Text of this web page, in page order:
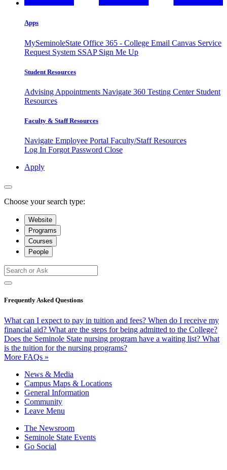
Apps
MySeminoleState Office 365 - College Email Canvas Service
Request System SSAP Sign Me Up
Student Resources
Advising Appointments Navigate 360 Testing Center Student
Resources
Faculty & Staff Resources
Navigate Employee Portal Faculty/Staff Resources
Log In Forgot Password Close
Apply
Choose your search type:
Website
Programs
Courses
People
Frequently Asked Questions
What can I expect to pay in tuition and fees? When do I receive my
financial aid? What are the steps for being admitted to the College?
Does the Seminole State nursing program have a waiting list? What
is the tuition for the nursing programs?
More FAQs »
News & Media
Campus Maps & Locations
General Information
Community
Leave Menu
The Newsroom
Seminole State Events
Go Social